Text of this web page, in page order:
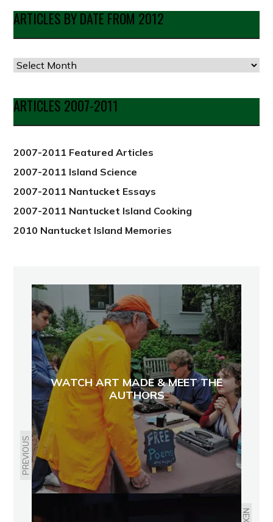
ARTICLES BY DATE FROM 2012
Articles
Date
from
2012
ARTICLES 2007-2011
2007-2011 Featured Articles
2007-2011 Island Science
2007-2011 Nantucket Essays
2007-2011 Nantucket Island Cooking
2010 Nantucket Island Memories
PREVIOUS
WATCH ART MADE & MEET THE
AUTHORS
NEXT